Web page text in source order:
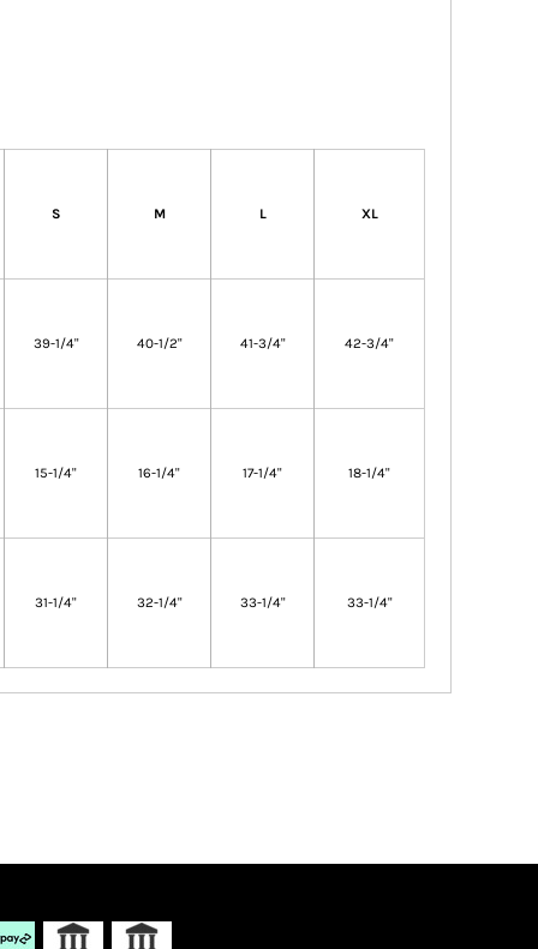
S M L XL
39-1/4" 40-1/2" 41-3/4" 42-3/4"
15-1/4" 16-1/4" 17-1/4" 18-1/4"
31-1/4" 32-1/4" 33-1/4" 33-1/4"